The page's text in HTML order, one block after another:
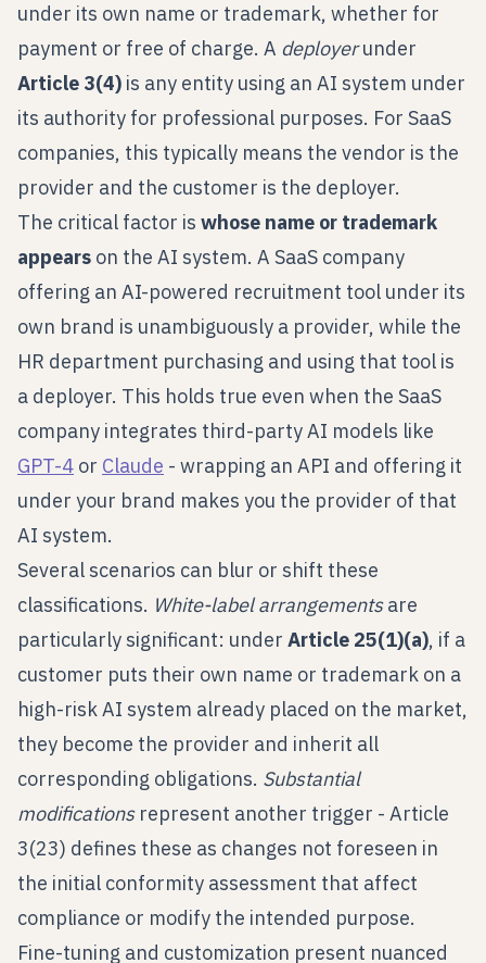
under its own name or trademark, whether for
payment or free of charge. A deployerunder
Article 3(4) is any entity using an AI system under
its authority for professional purposes. For SaaS
companies, this typically means the vendor is the
provider and the customer is the deployer.
The critical factor is whose name or trademark
appears on the AI system. A SaaS company
offering an AI-powered recruitment tool under its
own brand is unambiguously a provider, while the
HR department purchasing and using that tool is
a deployer. This holds true even when the SaaS
company integrates third-party AI models like
GPT-4 or Claude - wrapping an API and offering it
under your brand makes you the provider of that
AI system.
Several scenarios can blur or shift these
classifications. White-label arrangementsare
particularly significant: under Article 25(1)(a), if a
customer puts their own name or trademark on a
high-risk AI system already placed on the market,
they become the provider and inherit all
corresponding obligations. Substantial
modificationsrepresent another trigger - Article
3(23) defines these as changes not foreseen in
the initial conformity assessment that affect
compliance or modify the intended purpose.
Fine-tuning and customization present nuanced